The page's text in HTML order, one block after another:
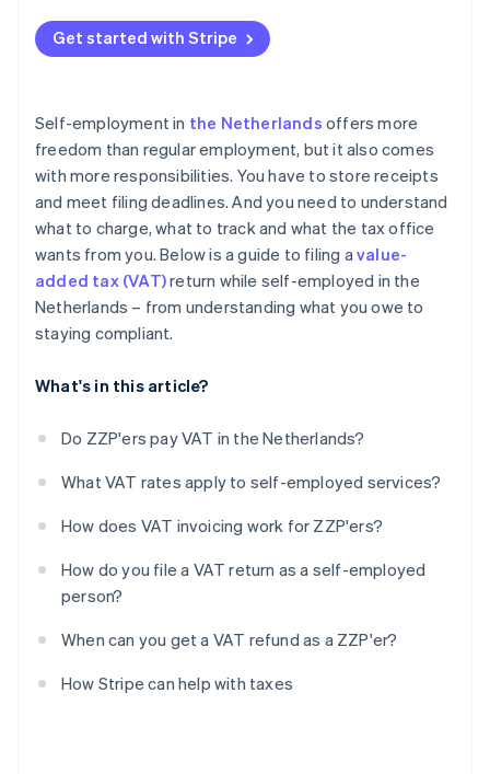
Fill out the return
Pay what you owe
Report VAT from sales to EU countries
You work mostly with clients outside the EU
You issue a credit invoice
rate
Get started with Stripe
Self-employment in the Netherlands offers more
freedom than regular employment, but it also comes
with more responsibilities. You have to store receipts
and meet filing deadlines. And you need to understand
what to charge, what to track and what the tax office
wants from you. Below is a guide to filing avalue-
added tax (VAT)return while self-employed in the
Netherlands – from understanding what you owe to
staying compliant.
What's in this article?
Do ZZP'ers pay VAT in the Netherlands?
What VAT rates apply to self-employed services?
How does VAT invoicing work for ZZP'ers?
How do you file a VAT return as a self-employed
person?
When can you get a VAT refund as a ZZP'er?
How Stripe can help with taxes